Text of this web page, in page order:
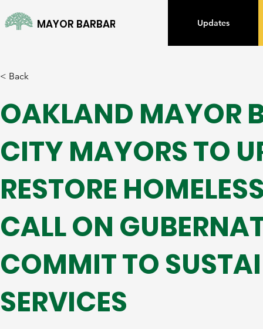
MAYOR BARBARA LEE Updates
< Back
OAKLAND MAYOR
CITY MAYORS TO
RESTORE
CALL ON
COMMIT TO
SERVICES